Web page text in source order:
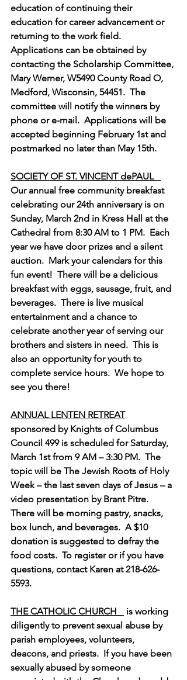
education of continuing their
education for career advancement or
returning to the work field.
Applications can be obtained by
contacting the Scholarship Committee,
Mary Werner, W5490 County Road O,
Medford, Wisconsin, 54451.  The
committee will notify the winners by
phone or e-mail.  Applications will be
accepted beginning February 1st and
postmarked no later than May 15th.
SOCIETY OF ST. VINCENT dePAUL
Our annual free community breakfast
celebrating our 24th anniversary is on
Sunday, March 2nd in Kress Hall at the
Cathedral from 8:30 AM to 1 PM.  Each
year we have door prizes and a silent
auction.  Mark your calendars for this
fun event!  There will be a delicious
breakfast with eggs, sausage, fruit, and
beverages.  There is live musical
entertainment and a chance to
celebrate another year of serving our
brothers and sisters in need.  This is
also an opportunity for youth to
complete service hours.  We hope to
see you there!
ANNUAL LENTEN RETREAT
sponsored by Knights of Columbus
Council 499 is scheduled for Saturday,
March 1st from 9 AM – 3:30 PM.  The
topic will be The Jewish Roots of Holy
Week – the last seven days of Jesus – a
video presentation by Brant Pitre.
There will be morning pastry, snacks,
box lunch, and beverages.  A $10
donation is suggested to defray the
food costs.  To register or if you have
questions, contact Karen at 218-626-
5593.
THE CATHOLIC CHURCH
is working
diligently to prevent sexual abuse by
parish employees, volunteers,
deacons, and priests.  If you have been
sexually abused by someone